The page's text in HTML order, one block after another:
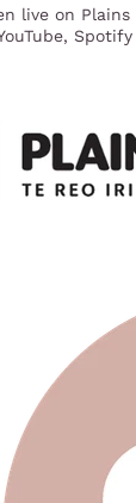
live on